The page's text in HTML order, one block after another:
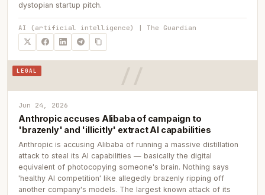
dystopian startup pitch.
AI (artificial intelligence) | The Guardian
LEGAL
Jun 24, 2026
Anthropic accuses Alibaba of campaign to
'brazenly' and 'illicitly' extract AI capabilities
Anthropic is accusing Alibaba of running a massive distillation
attack to steal its AI capabilities — basically the digital
equivalent of photocopying someone's brain. Nothing says
'healthy AI competition' like allegedly brazenly ripping off
another company's models. The largest known attack of its